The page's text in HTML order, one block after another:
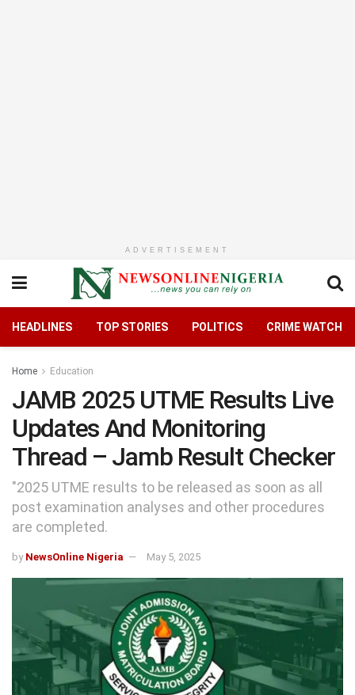
ADVERTISEMENT
HEADLINES TOP STORIES POLITICS CRIME WATCH
Home Education
JAMB 2025 UTME Results Live
Updates And Monitoring
Thread – Jamb Result Checker
"2025 UTME results to be released as soon as all
post examination analyses and other procedures
are completed.
by NewsOnline Nigeria May 5, 2025